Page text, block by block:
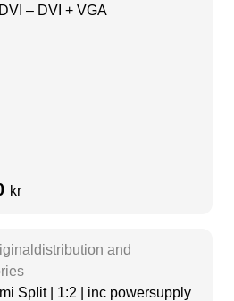
– DVI + VGA
kr
and
Split | 1:2 | inc powersupply